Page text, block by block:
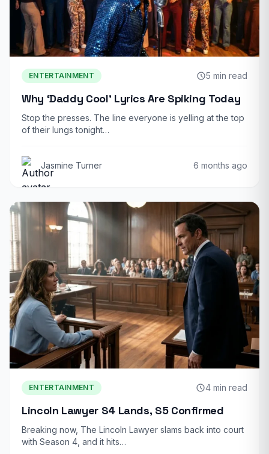
ENTERTAINMENT 5 min read
Why ‘Daddy Cool’ Lyrics Are Spiking Today
Stop the presses. The line everyone is yelling at the top
of their lungs tonight…
Jasmine Turner 6 months ago
ENTERTAINMENT 4 min read
Lincoln Lawyer S4 Lands, S5 Confirmed
Breaking now, The Lincoln Lawyer slams back into court
with Season 4, and it hits…